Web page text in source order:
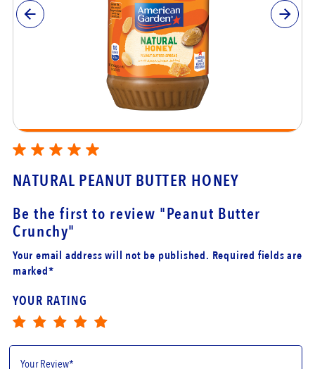
NATURAL PEANUT BUTTER HONEY
Be the first to review "Peanut Butter
Crunchy"
Your email address will not be published. Required fields are
marked*
YOUR RATING